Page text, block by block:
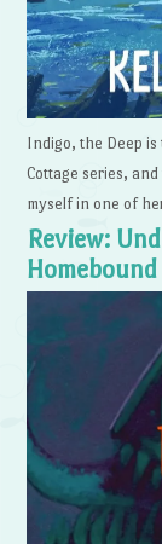
Indigo, the Deep
Cottage series,
myself in one of
Review: